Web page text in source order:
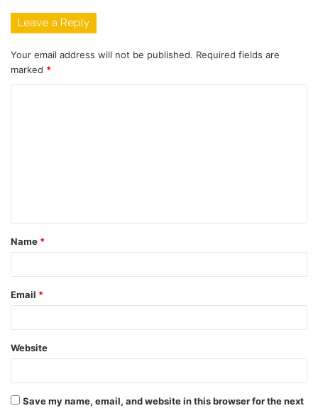
Leave a Reply
Your email address will not be published. Required fields are
marked *
t
*
Name *
Email *
Website
Save my name, email, and website in this browser for the next